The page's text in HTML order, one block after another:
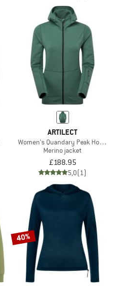
ARTILECT
Women's Quandary Peak Hoodie
Merino jacket
£188.95
5,0(1)
40%